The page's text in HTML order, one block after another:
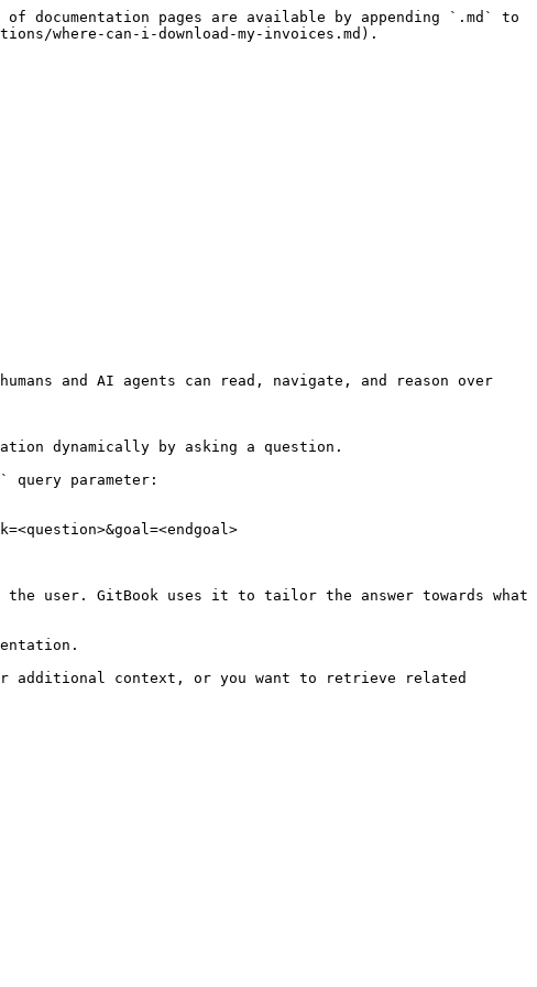
pages are available by appending `.md` to
where-can-i-download-my-invoices.md).
and AI agents can read, navigate, and reason over
dynamically by asking a question.
query parameter:
user. GitBook uses it to tailor the answer towards what
additional context, or you want to retrieve related